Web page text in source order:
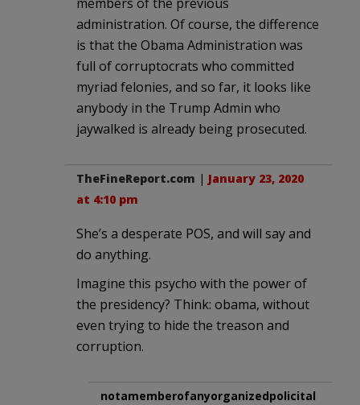
administration. Of course, the difference
is that the Obama Administration was
full of corruptocrats who committed
myriad felonies, and so far, it looks like
anybody in the Trump Admin who
jaywalked is already being prosecuted.
TheFineReport.com | January 23, 2020
at 4:10 pm
She’s a desperate POS, and will say and
do anything.
Imagine this psycho with the power of
the presidency? Think: obama, without
even trying to hide the treason and
corruption.
notamemberofanyorganizedpolicital